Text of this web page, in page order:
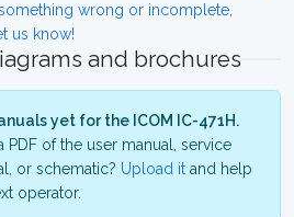
wrong or incomplete,
us know!
and brochures
yet for the ICOM IC-471H.
PDF of the user manual, service
or schematic? Upload it and help
operator.